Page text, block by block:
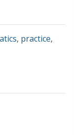
, practice,